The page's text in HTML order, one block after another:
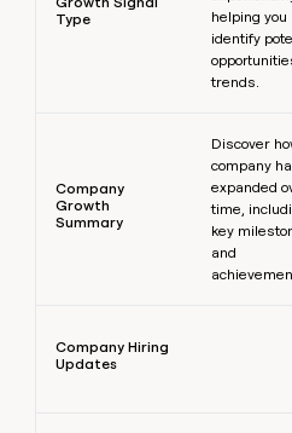
Type
helping you
identify
trends.
Company
Growth
Summary
Discover
company
expanded
time,
key
and
Company Hiring
Updates